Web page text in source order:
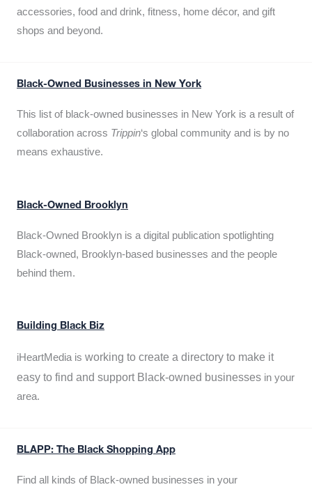
accessories, food and drink, fitness, home décor, and gift
shops and beyond.
Black-Owned Businesses in New York
This list of black-owned businesses in New York is a result of
collaboration across Trippin‘s global community and is by no
means exhaustive.
Black-Owned Brooklyn
Black-Owned Brooklyn is a digital publication spotlighting
Black-owned, Brooklyn-based businesses and the people
behind them.
Building Black Biz
iHeartMedia is working to create a directory to make it
easy to find and support Black-owned businesses in your
area.
BLAPP: The Black Shopping App
Find all kinds of Black-owned businesses in your